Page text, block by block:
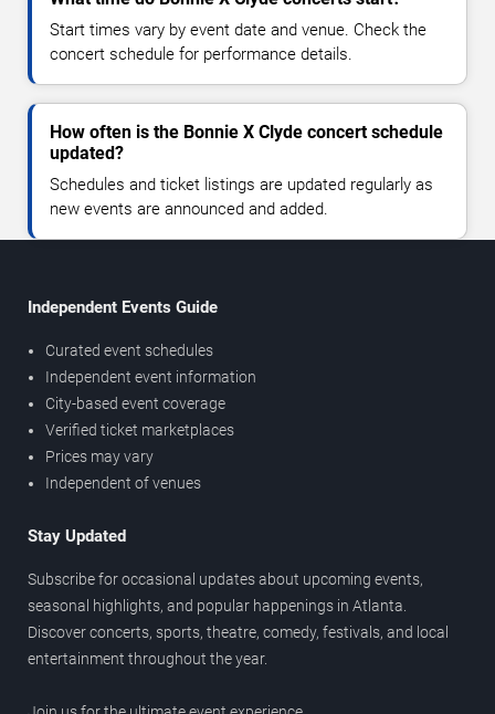
Start times vary by event date and venue. Check the
concert schedule for performance details.
How often is the Bonnie X Clyde concert schedule
updated?
Schedules and ticket listings are updated regularly as
new events are announced and added.
Independent Events Guide
Curated event schedules
Independent event information
City-based event coverage
Verified ticket marketplaces
Prices may vary
Independent of venues
Stay Updated
Subscribe for occasional updates about upcoming events,
seasonal highlights, and popular happenings in Atlanta.
Discover concerts, sports, theatre, comedy, festivals, and local
entertainment throughout the year.